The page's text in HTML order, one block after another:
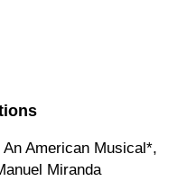
American Musical*,
Miranda